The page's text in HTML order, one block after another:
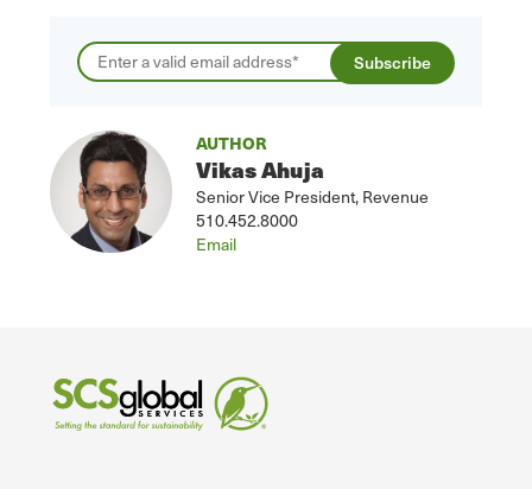
AUTHOR
Vikas Ahuja
Senior Vice President, Revenue
510.452.8000
Email